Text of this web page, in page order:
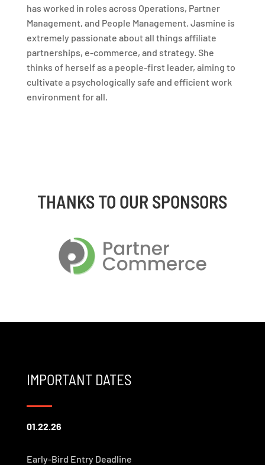
has worked in roles across Operations, Partner
Management, and People Management. Jasmine is
extremely passionate about all things affiliate
partnerships, e-commerce, and strategy. She
thinks of herself as a people-first leader, aiming to
cultivate a psychologically safe and efficient work
environment for all.
THANKS TO OUR SPONSORS
IMPORTANT DATES
01.22.26
Early-Bird Entry Deadline